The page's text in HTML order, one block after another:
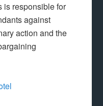
is responsible for
against
action and the